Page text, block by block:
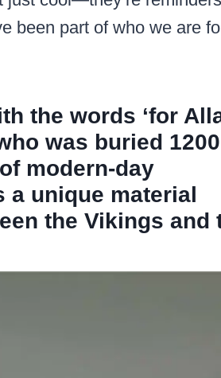
been part of who we are
the words ‘for
was buried 1200
modern-day
a unique material
the Vikings and